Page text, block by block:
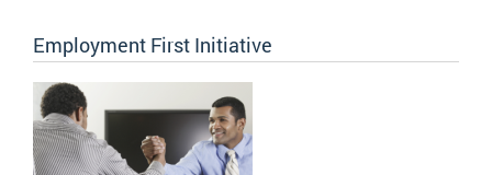
Employment First Initiative